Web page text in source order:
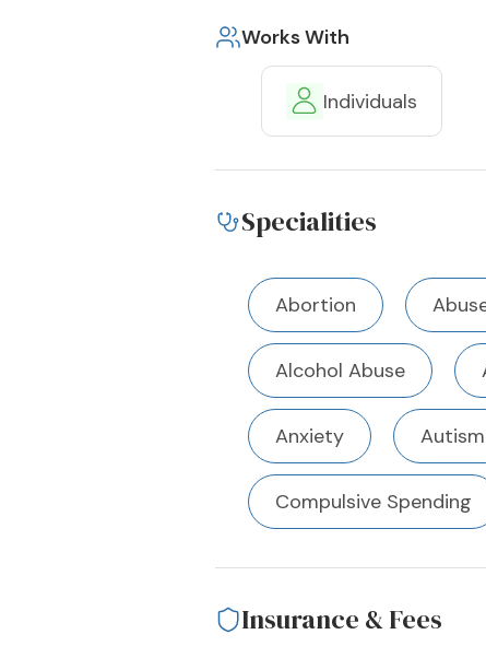
Works With
Individuals
Specialities
Abortion
Alcohol Abuse
Anxiety Autism
Compulsive Spending
Insurance & Fees